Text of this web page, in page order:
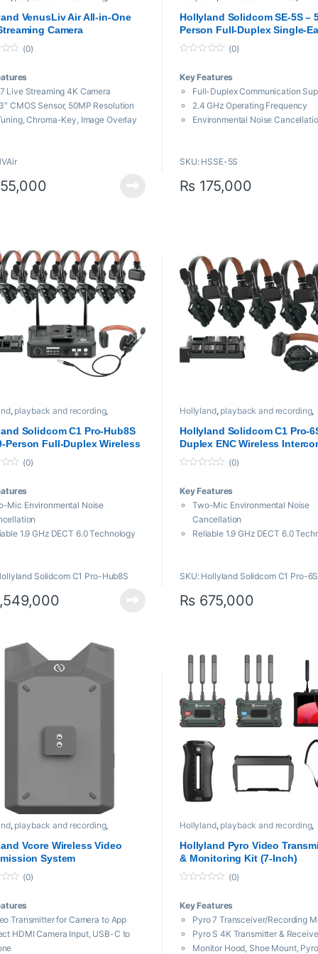
Camera
Professional videos
VenusLiv Air All-in-One
Camera
(0)
Live Streaming 4K Camera
CMOS Sensor, 50MP Resolution
Chroma-Key, Image Overlay
RTMP, RTMPS Streaming
Monitoring via Phone or PC
Transmission System
Hollyland Solidcom SE-5S –
Person Full-Duplex Single-
Noise-Canceling Headset
System (Global Version)
u
o
f
(0)
Key Features
Full-Duplex Communication
2.4 GHz Operating Frequency
Environmental Noise
Reliable Frequency Hopping
Master: Up to 10 Hours of Battery
SKU: HSSE-5S
₨175,000
, playback and recording,
videos
Video Transmission
Solidcom C1 Pro-Hub8S
Person Full-Duplex Wireless
System with Hub (1.9 GHz)
(0)
Mic Environmental Noise
1.9 GHz DECT 6.0 Technology
Frequency Response for Clear
2-Way Operating Range
Batteries and 8-Bay Charger
System
Compatible with Solidcom C1
Solidcom C1 Pro-Hub8S
Hollyland, playback and recording,
Professional videos
Video
System
Hollyland Solidcom C1 Pro-
Duplex ENC Wireless
System with 6 Headsets (1.9
u
o
(0)
Key Features
Two-Mic Environmental Noise
Cancellation
Reliable 1.9 GHz DECT 6.0
Wide Frequency Response for
1100′ 2-Way Operating Range
Expandable System
SKU: Hollyland Solidcom C1 Pro-6S
₨675,000
, playback and recording,
videos
Vcore Wireless Video
System
(0)
Transmitter for Camera to App
HDMI Camera Input, USB-C to
Hollyland, playback and recording,
Professional videos
Hollyland Pyro Video
& Monitoring Kit (7-Inch)
u
o
f
(0)
Key Features
Pyro 7 Transceiver/Recording
Pyro S 4K Transmitter &
Monitor Hood, Shoe Mount,